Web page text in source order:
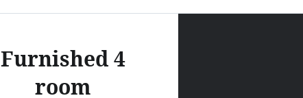
Furnished 4
room